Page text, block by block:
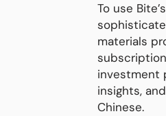
To use
materials
investment
insights,
Chinese.